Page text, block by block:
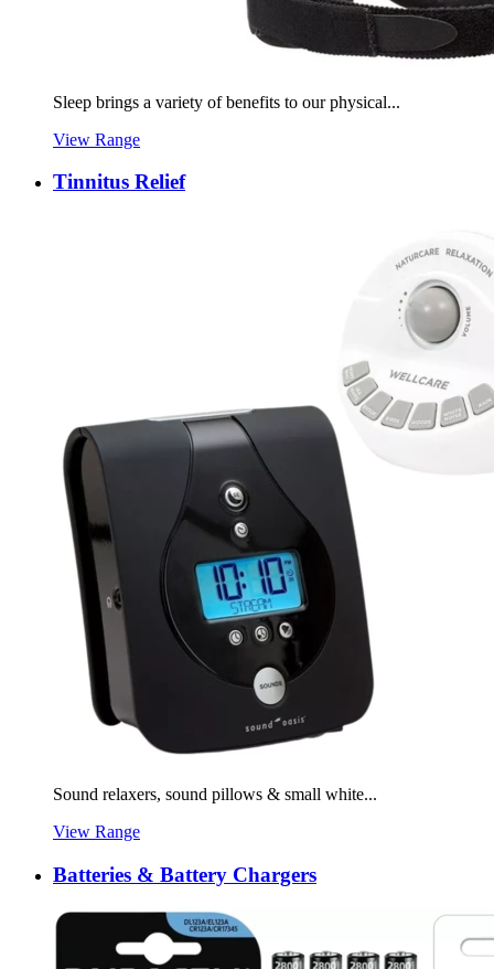
Sleep brings a variety of benefits to our physical...
View Range
Tinnitus Relief
Sound relaxers, sound pillows & small white...
View Range
Batteries & Battery Chargers